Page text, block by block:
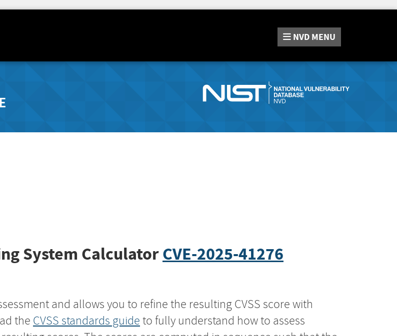
NVD MENU
System CalculatorCVE-2025-41276
and allows you to refine the resulting CVSS score with
the CVSS standards guide to fully understand how to assess